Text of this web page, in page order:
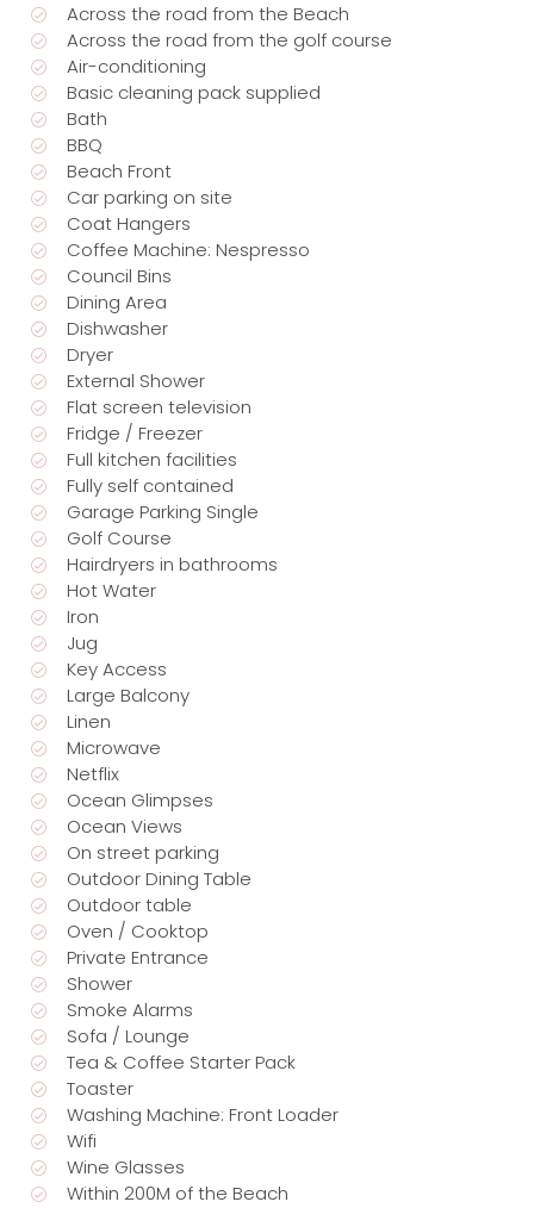
Across the road from the Beach
Across the road from the golf course
Air-conditioning
Basic cleaning pack supplied
Bath
BBQ
Beach Front
Car parking on site
Coat Hangers
Coffee Machine: Nespresso
Council Bins
Dining Area
Dishwasher
Dryer
External Shower
Flat screen television
Fridge / Freezer
Full kitchen facilities
Fully self contained
Garage Parking Single
Golf Course
Hairdryers in bathrooms
Hot Water
Iron
Jug
Key Access
Large Balcony
Linen
Microwave
Netflix
Ocean Glimpses
Ocean Views
On street parking
Outdoor Dining Table
Outdoor table
Oven / Cooktop
Private Entrance
Shower
Smoke Alarms
Sofa / Lounge
Tea & Coffee Starter Pack
Toaster
Washing Machine: Front Loader
Wifi
Wine Glasses
Within 200M of the Beach